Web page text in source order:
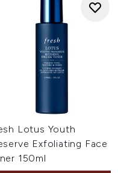
Lotus Youth
Exfoliating Face
150ml